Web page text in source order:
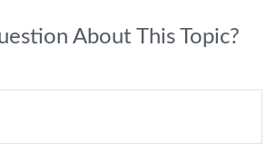
About This Topic?